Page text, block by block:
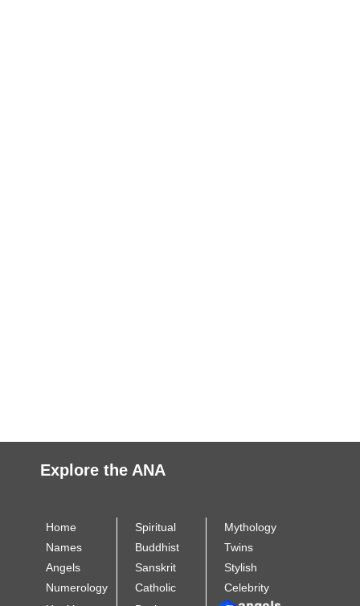
Explore the ANA
Home
Names
Angels
Numerology
Spiritual
Buddhist
Sanskrit
Catholic
Mythology
Twins
Stylish
Celebrity